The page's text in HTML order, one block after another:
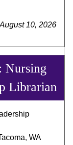
10, 2026
Nursing
Librarian
WA